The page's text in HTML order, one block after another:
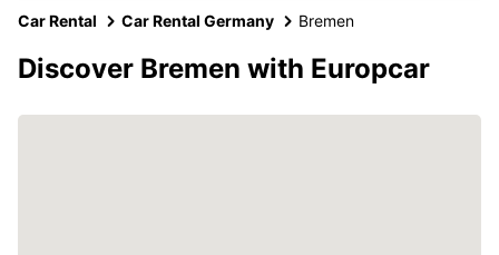
Car Rental Car Rental Germany Bremen
Discover Bremen with Europcar